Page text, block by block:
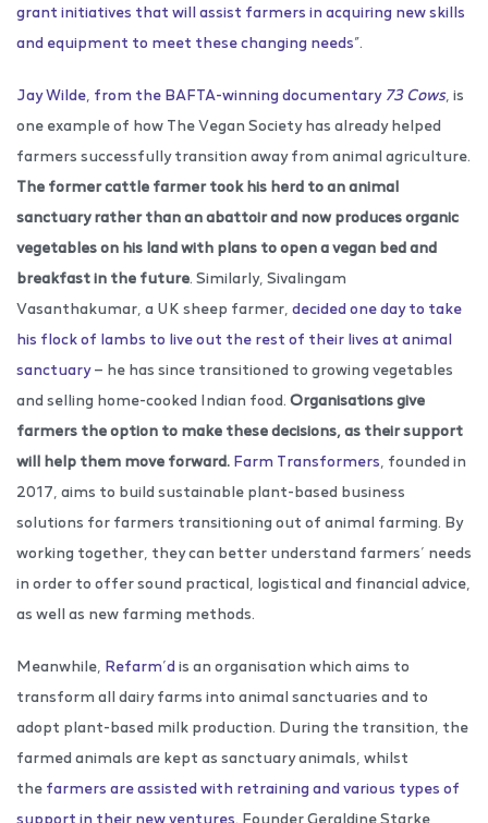
grant initiatives that will assist farmers in acquiring new skills
and equipment to meet these changing needs”.
Jay Wilde, from the BAFTA-winning documentary 73 Cows, is
one example of how The Vegan Society has already helped
farmers successfully transition away from animal agriculture.
The former cattle farmer took his herd to an animal
sanctuary rather than an abattoir and now produces organic
vegetables on his land with plans to open a vegan bed and
breakfast in the future. Similarly, Sivalingam
Vasanthakumar, a UK sheep farmer, decided one day to take
his flock of lambs to live out the rest of their lives at animal
sanctuary— he has since transitioned to growing vegetables
and selling home-cooked Indian food. Organisations give
farmers the option to make these decisions, as their support
will help them move forward. Farm Transformers , founded in
2017, aims to build sustainable plant-based business
solutions for farmers transitioning out of animal farming. By
working together, they can better understand farmers’ needs
in order to offer sound practical, logistical and financial advice,
as well as new farming methods.
Meanwhile, Refarm’d is an organisation which aims to
transform all dairy farms into animal sanctuaries and to
adopt plant-based milk production. During the transition, the
farmed animals are kept as sanctuary animals, whilst
the farmers are assisted with retraining and various types of
support in their new ventures. Founder Geraldine Starke